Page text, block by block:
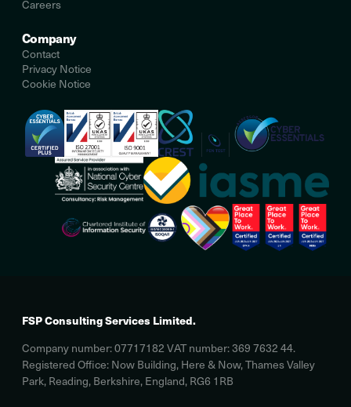
Careers
Company
Contact
Privacy Notice
Cookie Notice
FSP Consulting Services Limited.
Company number: 07717182 VAT number: 369 7632 44.
Registered Office: Now Building, Here & Now, Thames Valley
Park, Reading, Berkshire, England, RG6 1RB